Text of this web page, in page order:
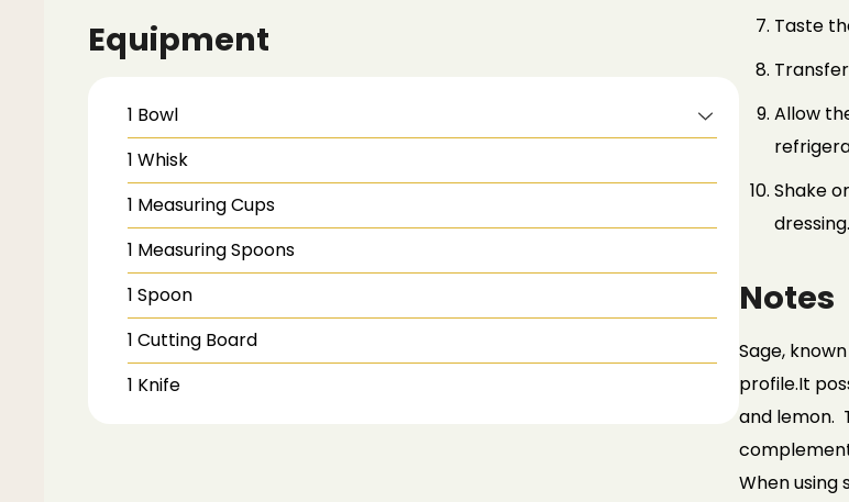
Equipment
1 Bowl
1 Whisk
1 Measuring Cups
1 Measuring Spoons
1 Spoon
1 Cutting Board
1 Knife
Taste
Allow
Shake
dressing.
Notes
Sage,
profile.It
and lemon.
When using